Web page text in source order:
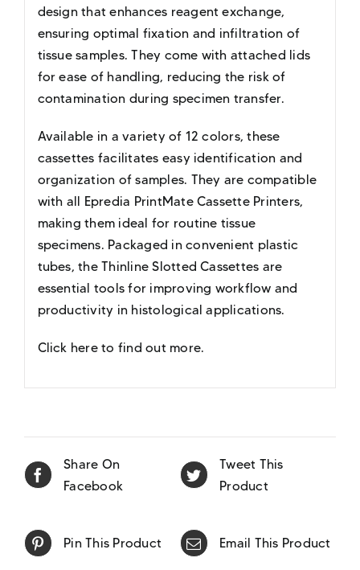
design that enhances reagent exchange,
ensuring optimal fixation and infiltration of
tissue samples. They come with attached lids
for ease of handling, reducing the risk of
contamination during specimen transfer.
Available in a variety of 12 colors, these
cassettes facilitates easy identification and
organization of samples. They are compatible
with all Epredia PrintMate Cassette Printers,
making them ideal for routine tissue
specimens. Packaged in convenient plastic
tubes, the Thinline Slotted Cassettes are
essential tools for improving workflow and
productivity in histological applications.
Click here to find out more.
Share On
Facebook
Tweet This
Product
Pin This Product Email This Product